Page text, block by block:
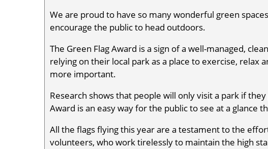
We are proud to have so many wonderful green
encourage the public to head outdoors.
The Green Flag Award is a sign of a well-managed,
relying on their local park as a place to exercise, relax
more important.
Research shows that people will only visit a park if
Award is an easy way for the public to see at a glance
All the flags flying this year are a testament to the
volunteers, who work tirelessly to maintain the high